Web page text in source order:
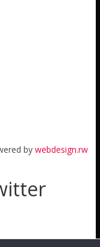
bywebdesign.rw